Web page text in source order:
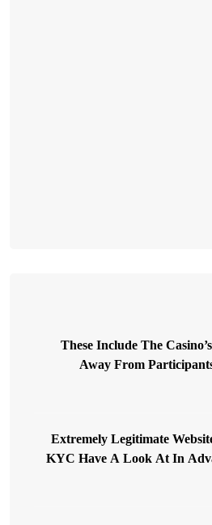
These Include The
Away From
Extremely Legitimate
KYC Have A Look At In
Your Earliest Extreme